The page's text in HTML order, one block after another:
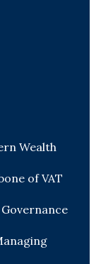
Wealth
of VAT